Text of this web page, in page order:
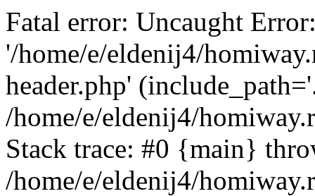
Fatal error: Uncaught
'/home/e/eldenij4/
header.php'
/home/e/eldenij4/
Stack trace: #0 {main}
/home/e/eldenij4/